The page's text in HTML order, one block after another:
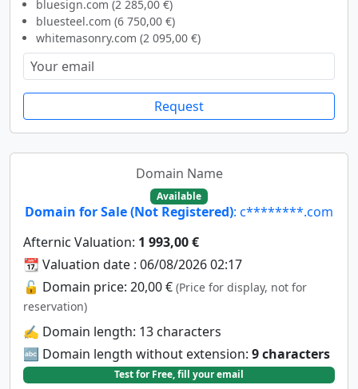
bluesign.com (2 285,00 €)
bluesteel.com (6 750,00 €)
whitemasonry.com (2 095,00 €)
Request
Domain Name
Available
Domain for Sale (Not Registered): c********.com
Afternic Valuation: 1 993,00 €
📆 Valuation date : 06/08/2026 02:17
🔓 Domain price: 20,00 € (Price for display, not for
reservation)
✍️ Domain length: 13 characters
🔤 Domain length without extension: 9 characters
Test for Free, fill your email